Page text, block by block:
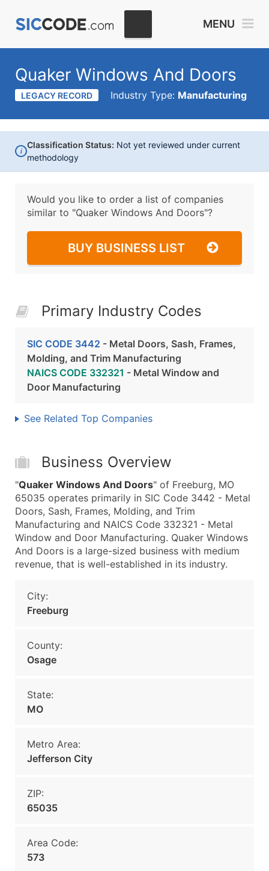
MENU
Quaker Windows And Doors
LEGACY RECORD Industry Type: Manufacturing
i
Classification Status: Not yet reviewed under current
methodology
Would you like to order a list of companies
similar to "Quaker Windows And Doors"?
BUY BUSINESS LIST
Primary Industry Codes
SIC CODE 3442 - Metal Doors, Sash, Frames,
Molding, and Trim Manufacturing
NAICS CODE 332321 - Metal Window and
Door Manufacturing
See Related Top Companies
Business Overview
"Quaker Windows And Doors" of Freeburg, MO
65035 operates primarily in SIC Code 3442 - Metal
Doors, Sash, Frames, Molding, and Trim
Manufacturing and NAICS Code 332321 - Metal
Window and Door Manufacturing. Quaker Windows
And Doors is a large-sized business with medium
revenue, that is well-established in its industry.
City:
Freeburg
County:
Osage
State:
MO
Metro Area:
Jefferson City
ZIP:
65035
Area Code:
573